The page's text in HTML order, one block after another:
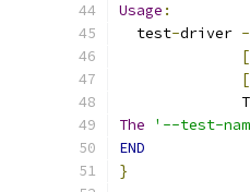
Usage :
  test
-driver
The
'--test-
END
}